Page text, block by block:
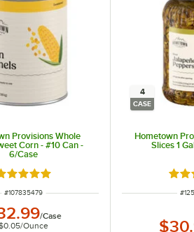
Provisions Whole
Corn - #10 Can -
6/Case
4.8 out of 5 stars
ITEM NUMBER
#107835479
/Case
/Ounce
4
CASE
Hometown
Slices 1
#